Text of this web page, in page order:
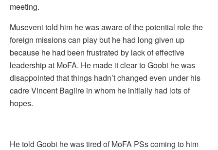
meeting.
Museveni told him he was aware of the potential role the
foreign missions can play but he had long given up
because he had been frustrated by lack of effective
leadership at MoFA. He made it clear to Goobi he was
disappointed that things hadn’t changed even under his
cadre Vincent Bagiire in whom he initially had lots of
hopes.
He told Goobi he was tired of MoFA PSs coming to him